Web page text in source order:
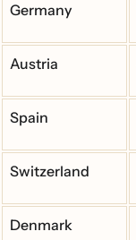
Germany
Austria
Spain
Switzerland
Denmark